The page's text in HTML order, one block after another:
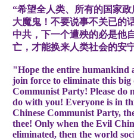
“希望全人类、所有的国家
大魔鬼！不要说事不关已的
中共，下一个遭殃的必是他
亡，才能换来人类社会的安
"Hope the entire humankind
join force to eliminate this big
Communist Party! Please do
do with you! Everyone is in
Chinese Communist Party,
thee! Only when the Evil
eliminated, then the world